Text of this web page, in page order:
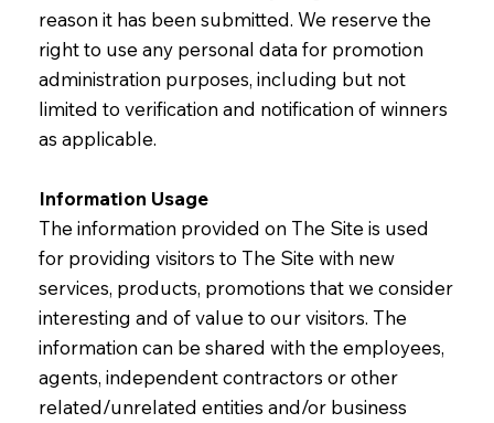
reason it has been submitted. We reserve the
right to use any personal data for promotion
administration purposes, including but not
limited to verification and notification of winners
as applicable.
Information Usage
The information provided on The Site is used
for providing visitors to The Site with new
services, products, promotions that we consider
interesting and of value to our visitors. The
information can be shared with the employees,
agents, independent contractors or other
related/unrelated entities and/or business